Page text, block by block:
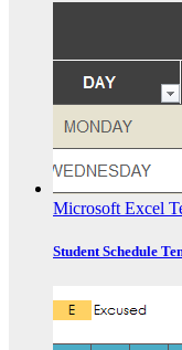
Microsoft Excel
Student Schedule